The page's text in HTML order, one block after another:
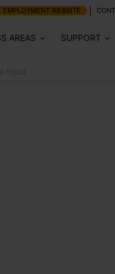
EMPLOYMENT WEBSITE
AREAS SUPPORT